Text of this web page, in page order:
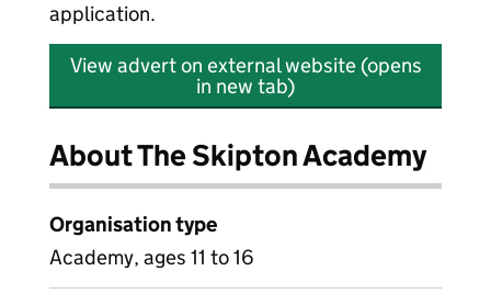
application.
View advert on external website (opens
in new tab)
About The Skipton Academy
Organisation type
Academy, ages 11 to 16